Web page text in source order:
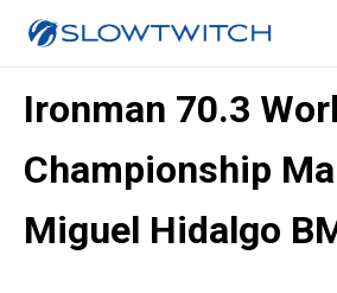
Ironman 70.3
Championship
Miguel Hidalgo